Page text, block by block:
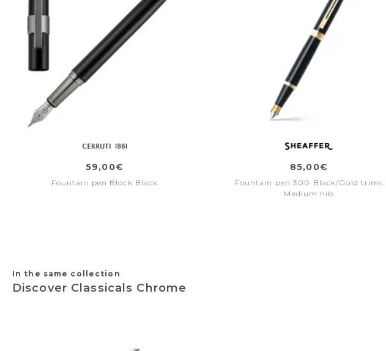
59,00€
Fountain pen Block Black
85,00€
Fountain pen 300 Black/Gold trims
Medium nib
In the same collection
Discover Classicals Chrome